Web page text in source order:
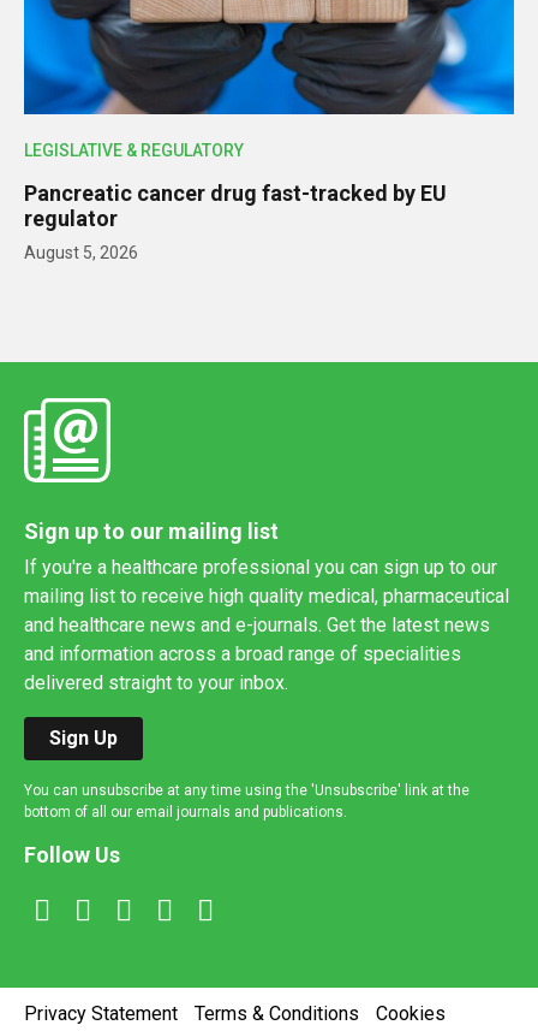
LEGISLATIVE & REGULATORY
Pancreatic cancer drug fast-tracked by EU
regulator
August 5, 2026
Sign up to our mailing list
If you're a healthcare professional you can sign up to our
mailing list to receive high quality medical, pharmaceutical
and healthcare news and e-journals. Get the latest news
and information across a broad range of specialities
delivered straight to your inbox.
Sign Up
You can unsubscribe at any time using the 'Unsubscribe' link at the
bottom of all our email journals and publications.
Follow Us
Privacy Statement Terms & Conditions
Cookies